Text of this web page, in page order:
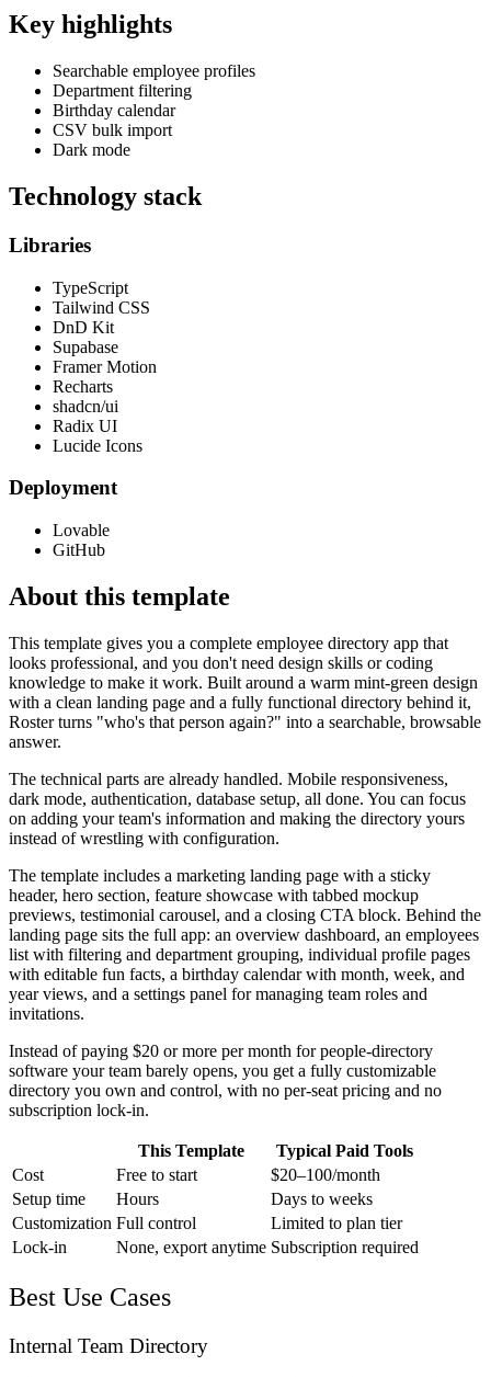
Key highlights
Searchable employee profiles
Department filtering
Birthday calendar
CSV bulk import
Dark mode
Technology stack
Libraries
TypeScript
Tailwind CSS
DnD Kit
Supabase
Framer Motion
Recharts
shadcn/ui
Radix UI
Lucide Icons
Deployment
Lovable
GitHub
About this template
This template gives you a complete employee directory app that
looks professional, and you don't need design skills or coding
knowledge to make it work. Built around a warm mint-green design
with a clean landing page and a fully functional directory behind it,
Roster turns "who's that person again?" into a searchable, browsable
answer.
The technical parts are already handled. Mobile responsiveness,
dark mode, authentication, database setup, all done. You can focus
on adding your team's information and making the directory yours
instead of wrestling with configuration.
The template includes a marketing landing page with a sticky
header, hero section, feature showcase with tabbed mockup
previews, testimonial carousel, and a closing CTA block. Behind the
landing page sits the full app: an overview dashboard, an employees
list with filtering and department grouping, individual profile pages
with editable fun facts, a birthday calendar with month, week, and
year views, and a settings panel for managing team roles and
invitations.
Instead of paying $20 or more per month for people-directory
software your team barely opens, you get a fully customizable
directory you own and control, with no per-seat pricing and no
subscription lock-in.
This Template
Typical Paid Tools
Cost
Free to start
$20–100/month
Setup time
Hours
Days to weeks
Customization Full control
Limited to plan tier
Lock-in
None, export anytime Subscription required
Best Use Cases
Internal Team Directory